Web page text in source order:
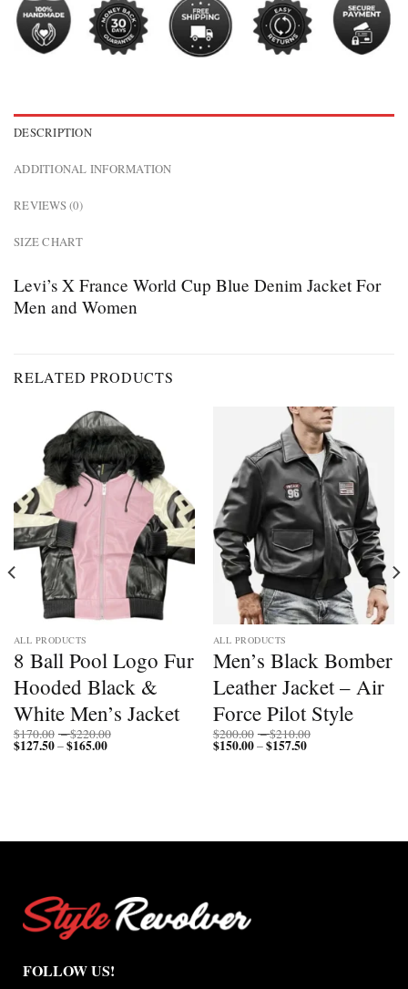
DESCRIPTION
ADDITIONAL INFORMATION
REVIEWS (0)
SIZE CHART
Levi’s X France World Cup Blue Denim Jacket For
Men and Women
RELATED PRODUCTS
ALL PRODUCTS
8 Ball Pool Logo Fur
Hooded Black &
White Men’s Jacket
$170.00 –$220.00
$127.50–$165.00Price
ALL PRODUCTS
Men’s Black Bomber
Leather Jacket – Air
Force Pilot Style
$200.00 –$210.00
$150.00–$157.50Price
FOLLOW US!